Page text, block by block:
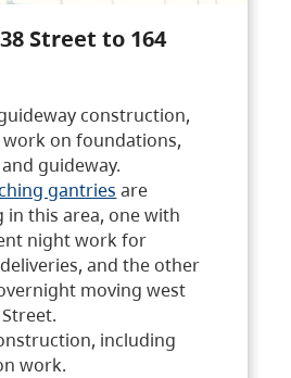
Street to 164
construction,
on foundations,
guideway.
gantries are
in this area, one with
night work for
and the other
moving west
including
work.